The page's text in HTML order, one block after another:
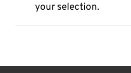
your selection.